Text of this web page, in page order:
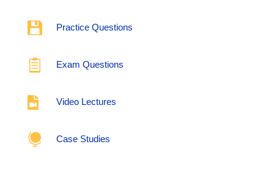
 Practice Questions
 Exam Questions
 Video Lectures
 Case Studies